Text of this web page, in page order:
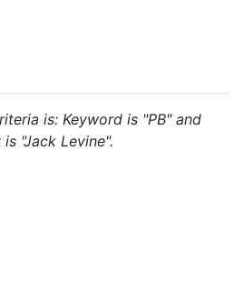
is: Keyword is "PB" and
"Jack Levine".